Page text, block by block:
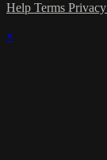
Help Terms Privacy
×